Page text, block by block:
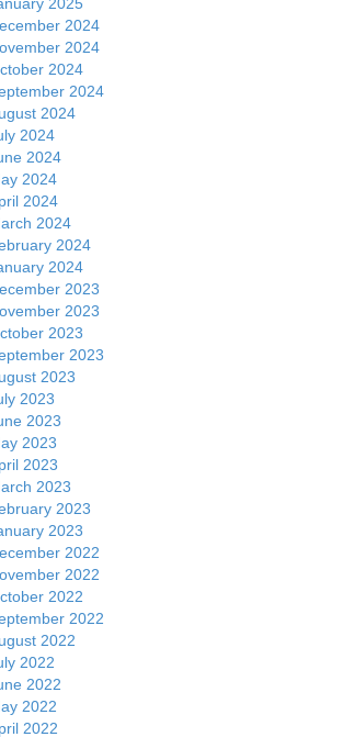
2024
2024
2024
2024
2024
2024
2024
2024
2024
2024
2024
2024
2023
2023
2023
2023
2023
2023
2023
2023
2023
2023
2023
2023
2022
2022
2022
2022
2022
2022
2022
2022
2022